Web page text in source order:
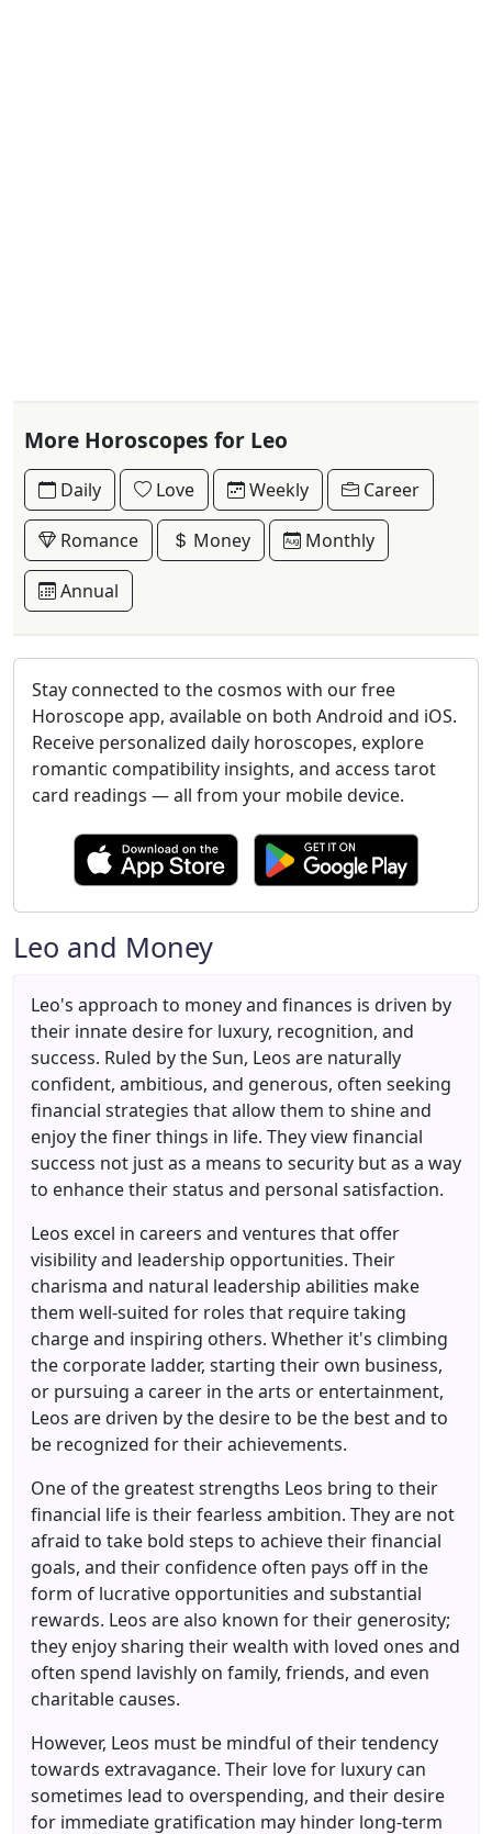
More Horoscopes for Leo
Daily Love Weekly Career
Romance Money Monthly
Annual
Stay connected to the cosmos with our free
Horoscope app, available on both Android and iOS.
Receive personalized daily horoscopes, explore
romantic compatibility insights, and access tarot
card readings — all from your mobile device.
Leo and Money
Leo's approach to money and finances is driven by
their innate desire for luxury, recognition, and
success. Ruled by the Sun, Leos are naturally
confident, ambitious, and generous, often seeking
financial strategies that allow them to shine and
enjoy the finer things in life. They view financial
success not just as a means to security but as a way
to enhance their status and personal satisfaction.
Leos excel in careers and ventures that offer
visibility and leadership opportunities. Their
charisma and natural leadership abilities make
them well-suited for roles that require taking
charge and inspiring others. Whether it's climbing
the corporate ladder, starting their own business,
or pursuing a career in the arts or entertainment,
Leos are driven by the desire to be the best and to
be recognized for their achievements.
One of the greatest strengths Leos bring to their
financial life is their fearless ambition. They are not
afraid to take bold steps to achieve their financial
goals, and their confidence often pays off in the
form of lucrative opportunities and substantial
rewards. Leos are also known for their generosity;
they enjoy sharing their wealth with loved ones and
often spend lavishly on family, friends, and even
charitable causes.
However, Leos must be mindful of their tendency
towards extravagance. Their love for luxury can
sometimes lead to overspending, and their desire
for immediate gratification may hinder long-term